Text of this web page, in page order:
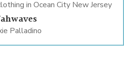
Palladino